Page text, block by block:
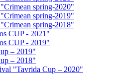
spring-2020"
spring-2019"
spring-2018"
CUP - 2021"
CUP - 2019"
– 2019"
– 2018"
"Tavrida Cup – 2020"